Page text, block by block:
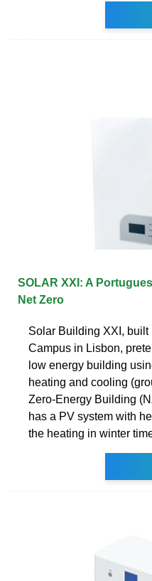
SOLAR XXI: A
Net Zero
Solar Building XXI, built
Campus in Lisbon,
low energy building
heating and cooling
Zero-Energy Building
has a PV system with
the heating in winter